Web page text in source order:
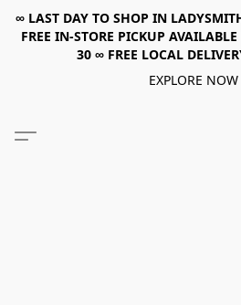
∞ LAST DAY TO SHOP IN
FREE IN-STORE PICKUP
30 ∞ FREE LOCAL
EXPLORE NOW